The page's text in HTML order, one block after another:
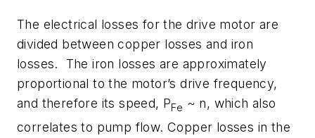
The electrical losses for the drive motor are
divided between copper losses and iron
losses. The iron losses are approximately
proportional to the motor’s drive frequency,
and therefore its speed, PFe ~ n, which also
correlates to pump flow. Copper losses in the